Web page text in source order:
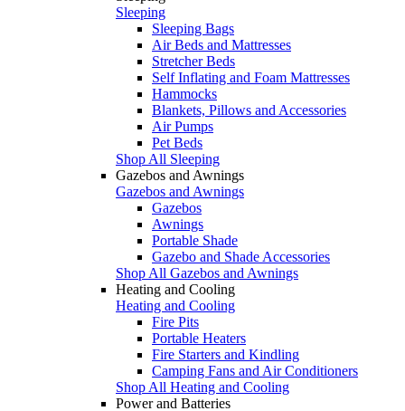
Sleeping
Sleeping Bags
Air Beds and Mattresses
Stretcher Beds
Self Inflating and Foam Mattresses
Hammocks
Blankets, Pillows and Accessories
Air Pumps
Pet Beds
Shop All Sleeping
Gazebos and Awnings
Gazebos and Awnings
Gazebos
Awnings
Portable Shade
Gazebo and Shade Accessories
Shop All Gazebos and Awnings
Heating and Cooling
Heating and Cooling
Fire Pits
Portable Heaters
Fire Starters and Kindling
Camping Fans and Air Conditioners
Shop All Heating and Cooling
Power and Batteries